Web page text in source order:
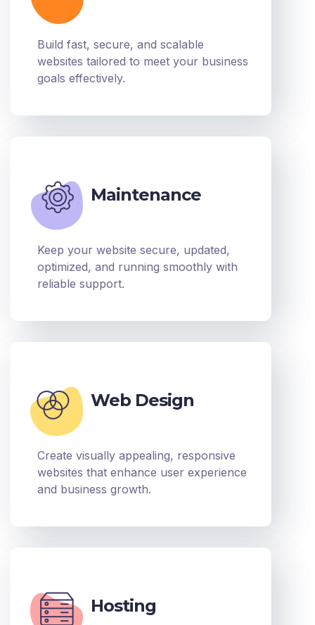
Build fast, secure, and scalable
websites tailored to meet your business
goals effectively.
Maintenance
Keep your website secure, updated,
optimized, and running smoothly with
reliable support.
Web Design
Create visually appealing, responsive
websites that enhance user experience
and business growth.
Hosting